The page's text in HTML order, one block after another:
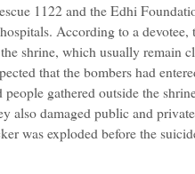
1122 and the Edhi
According to a devotee,
shrine, which usually remain
that the bombers had
people gathered outside the
also damaged public and
was exploded before the